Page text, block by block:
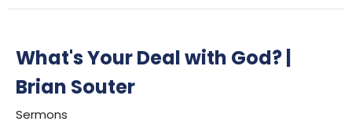
What's Your Deal with God? |
Brian Souter
Sermons